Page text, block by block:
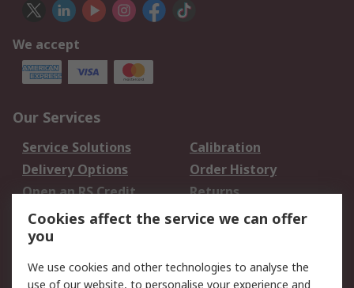
We accept
Our Services
Service Solutions
Calibration
Delivery Options
Order History
Open an RS Credit
Account
Returns
Scheduled Orders
Legal
Cookies affect the service we can offer
you
We use cookies and other technologies to analyse the
use of our website, to personalise your experience and